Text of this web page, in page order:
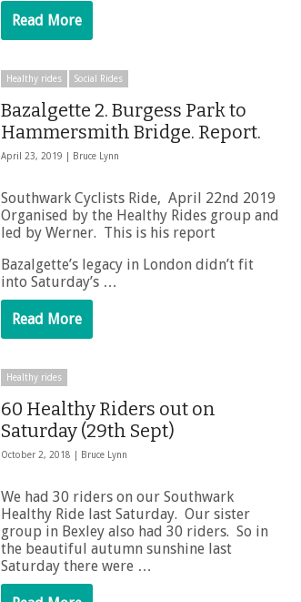
Read More
Healthy rides Social Rides
Bazalgette 2. Burgess Park to
Hammersmith Bridge. Report.
April 23, 2019 | Bruce Lynn
Southwark Cyclists Ride, April 22nd 2019
Organised by the Healthy Rides group and
led by Werner. This is his report
Bazalgette’s legacy in London didn’t fit
into Saturday’s …
Read More
Healthy rides
60 Healthy Riders out on
Saturday (29th Sept)
October 2, 2018 | Bruce Lynn
We had 30 riders on our Southwark
Healthy Ride last Saturday. Our sister
group in Bexley also had 30 riders. So in
the beautiful autumn sunshine last
Saturday there were …